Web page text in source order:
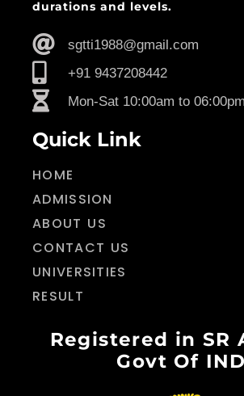
durations and levels.
sgtti1988@gmail.com
+91 9437208442
Mon-Sat 10:00am to 06:00pm
Quick Link
HOME
ADMISSION
ABOUT US
CONTACT US
UNIVERSITIES
RESULT
Registered in SR
Govt Of